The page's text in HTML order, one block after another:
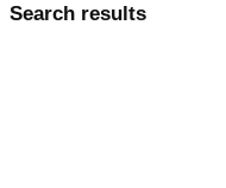
Search results